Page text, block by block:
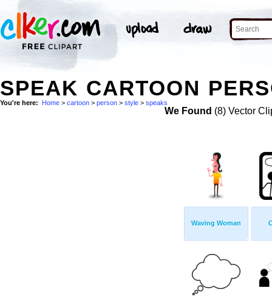
SPEAK CARTOON
You're here: Home > cartoon > person > style > speaks
We Found (8) Vector
Waving Woman